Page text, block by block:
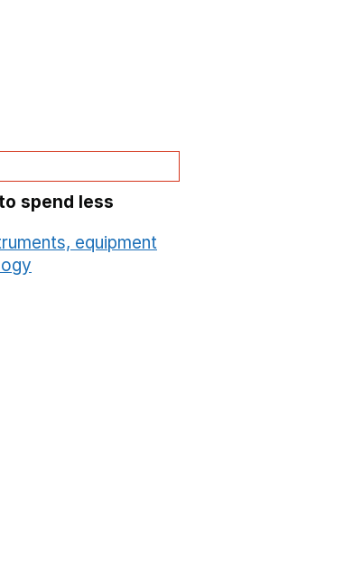
spend less
equipment